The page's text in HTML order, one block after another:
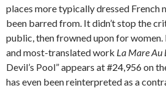
places more typically dressed French
been barred from. It didn’t stop the
public, then frowned upon for
and most-translated work La Mare Au
Devil’s Pool” appears at #24,956 on
has even been reinterpreted as a